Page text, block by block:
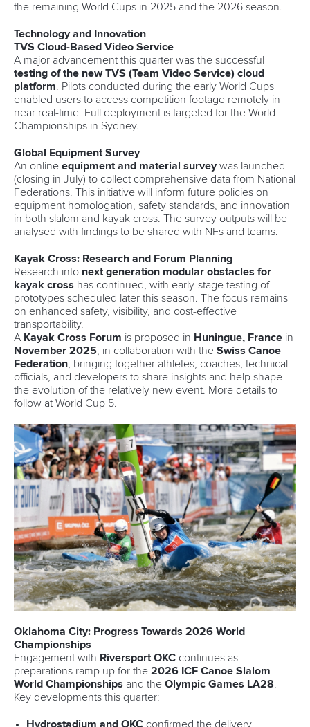
the remaining World Cups in 2025 and the 2026 season.
Technology and Innovation
TVS Cloud-Based Video Service
A major advancement this quarter was the successful
testing of the new TVS (Team Video Service) cloud
platform . Pilots conducted during the early World Cups
enabled users to access competition footage remotely in
near real-time. Full deployment is targeted for the World
Championships in Sydney.
Global Equipment Survey
An online equipment and material surveywas launched
(closing in July) to collect comprehensive data from National
Federations. This initiative will inform future policies on
equipment homologation, safety standards, and innovation
in both slalom and kayak cross. The survey outputs will be
analysed with findings to be shared with NFs and teams.
Kayak Cross: Research and Forum Planning
Research into next generation modular obstacles for
kayak cross has continued, with early-stage testing of
prototypes scheduled later this season. The focus remains
on enhanced safety, visibility, and cost-effective
transportability.
A Kayak Cross Forum is proposed in Huningue, France in
November 2025 , in collaboration with the Swiss Canoe
Federation , bringing together athletes, coaches, technical
officials, and developers to share insights and help shape
the evolution of the relatively new event. More details to
follow at World Cup 5.
Oklahoma City: Progress Towards 2026 World
Championships
Engagement with Riversport OKC continues as
preparations ramp up for the 2026 ICF Canoe Slalom
World Championships and the Olympic Games LA28.
Key developments this quarter:
Hydrostadium and OKCconfirmed the delivery